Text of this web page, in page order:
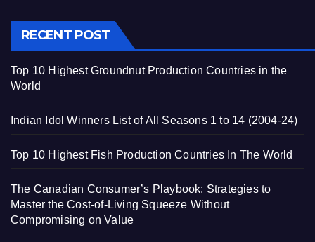
RECENT POST
Top 10 Highest Groundnut Production Countries in the
World
Indian Idol Winners List of All Seasons 1 to 14 (2004-24)
Top 10 Highest Fish Production Countries In The World
The Canadian Consumer’s Playbook: Strategies to
Master the Cost-of-Living Squeeze Without
Compromising on Value